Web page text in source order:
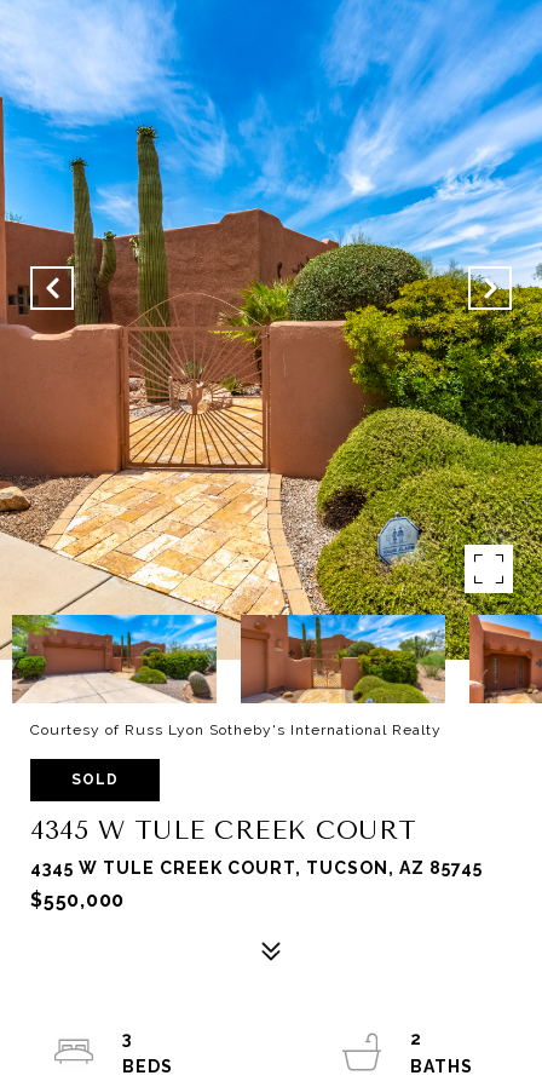
Courtesy of Russ Lyon Sotheby's International Realty
SOLD
4345 W TULE CREEK COURT
4345 W TULE CREEK COURT, TUCSON, AZ 85745
$550,000
3
2